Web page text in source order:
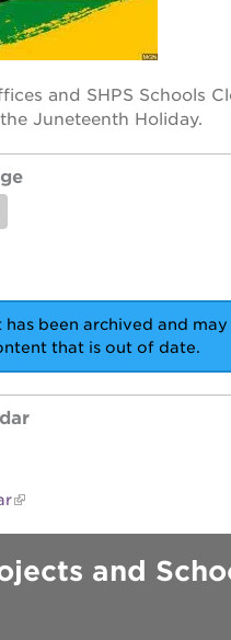
books speaker
@ 40 acres
and SHPS Schools
Juneteenth Holiday.
has been archived and may
that is out of date.
and